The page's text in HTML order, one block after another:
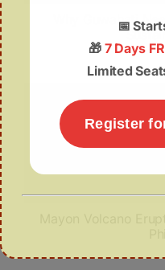
Why Guwahati
📅
🎁 7 Days
Limited
Register